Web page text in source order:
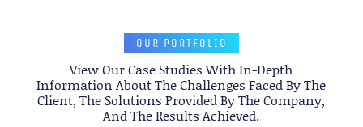
OUR PORTFOLIO
View Our Case Studies With In-Depth
Information About The Challenges Faced By The
Client, The Solutions Provided By The Company,
And The Results Achieved.